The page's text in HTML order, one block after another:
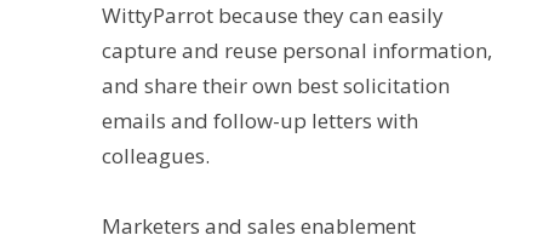
WittyParrot because they can easily
capture and reuse personal information,
and share their own best solicitation
emails and follow-up letters with
colleagues.
Marketers and sales enablement